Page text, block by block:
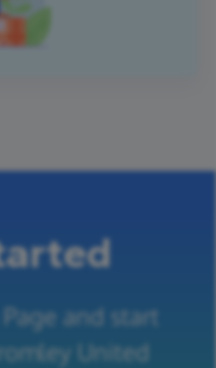
and start
United